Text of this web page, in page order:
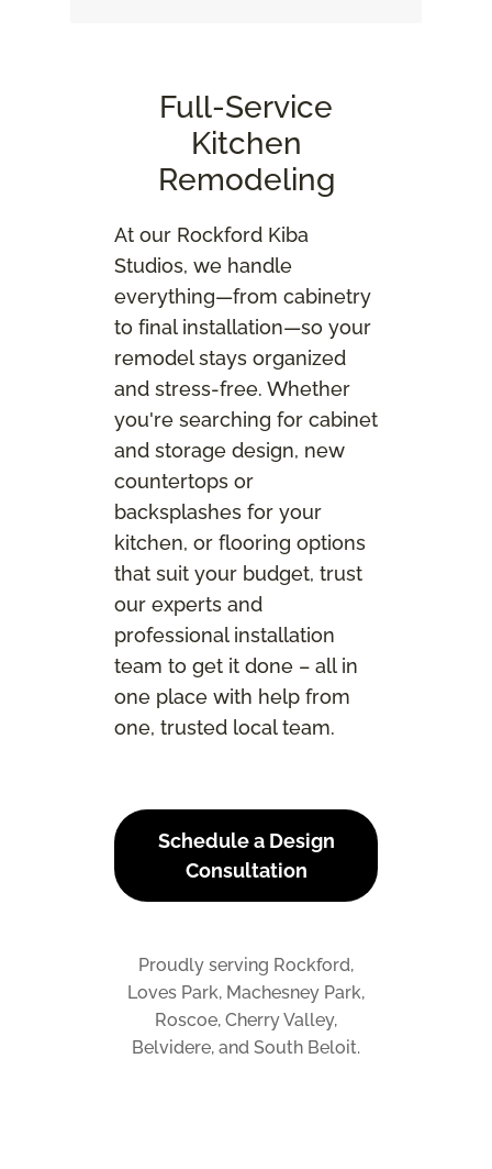
Full‑Service
Kitchen
Remodeling
At our Rockford Kiba
Studios, we handle
everything—from cabinetry
to final installation—so your
remodel stays organized
and stress‑free. Whether
you're searching for cabinet
and storage design, new
countertops or
backsplashes for your
kitchen, or flooring options
that suit your budget, trust
our experts and
professional installation
team to get it done – all in
one place with help from
one, trusted local team.
Schedule a Design
Consultation
Proudly serving Rockford,
Loves Park, Machesney Park,
Roscoe, Cherry Valley,
Belvidere, and South Beloit.